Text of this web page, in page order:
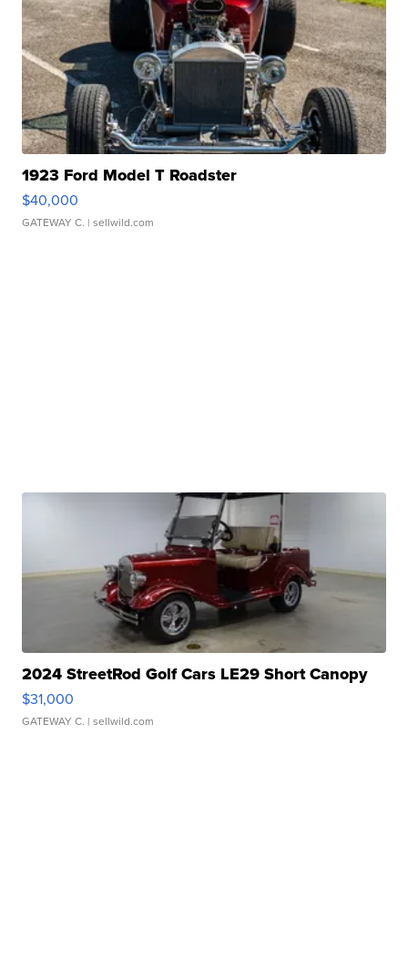
1923 Ford Model T Roadster
$40,000
GATEWAY C. | sellwild.com
2024 StreetRod Golf Cars LE29 Short Canopy
$31,000
GATEWAY C. | sellwild.com